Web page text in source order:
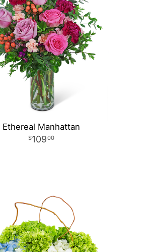
Ethereal Manhattan
10900